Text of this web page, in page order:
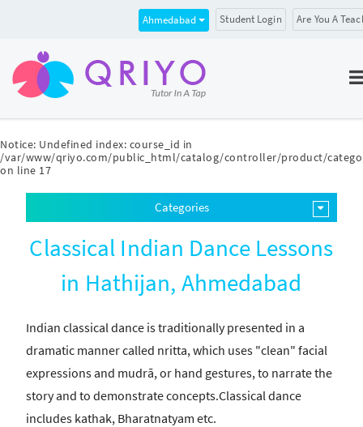
Notice: Undefined index: course_id in
/var/www/qriyo.com/public_html/catalog/controller/product/
on line 17
Ahmedabad Student Login Are You A
Categories
Classical Indian Dance Lessons
in Hathijan, Ahmedabad
Indian classical dance is traditionally presented in a
dramatic manner called nritta, which uses "clean" facial
expressions and mudrā, or hand gestures, to narrate the
story and to demonstrate concepts.Classical dance
includes kathak, Bharatnatyam etc.